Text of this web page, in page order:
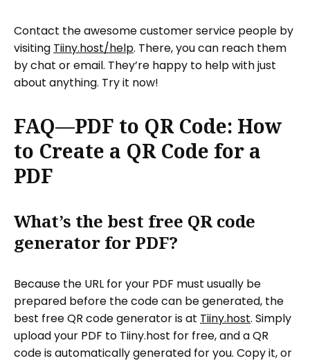
Contact the awesome customer service people by
visiting Tiiny.host/help. There, you can reach them
by chat or email. They’re happy to help with just
about anything. Try it now!
FAQ—PDF to QR Code: How
to Create a QR Code for a
PDF
What’s the best free QR code
generator for PDF?
Because the URL for your PDF must usually be
prepared before the code can be generated, the
best free QR code generator is at Tiiny.host. Simply
upload your PDF to Tiiny.host for free, and a QR
code is automatically generated for you. Copy it, or